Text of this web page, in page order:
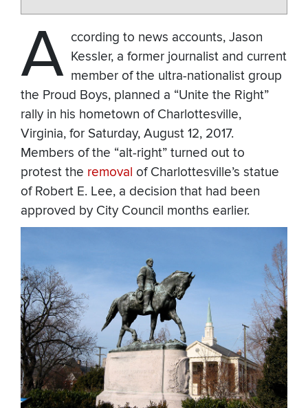
A ccording to news accounts, Jason
Kessler, a former journalist and current
member of the ultra-nationalist group
the Proud Boys, planned a “Unite the Right”
rally in his hometown of Charlottesville,
Virginia, for Saturday, August 12, 2017.
Members of the “alt-right” turned out to
protest the removal of Charlottesville’s statue
of Robert E. Lee, a decision that had been
approved by City Council months earlier.